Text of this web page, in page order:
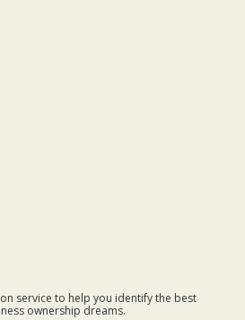
service to help you identify the best
ownership dreams.